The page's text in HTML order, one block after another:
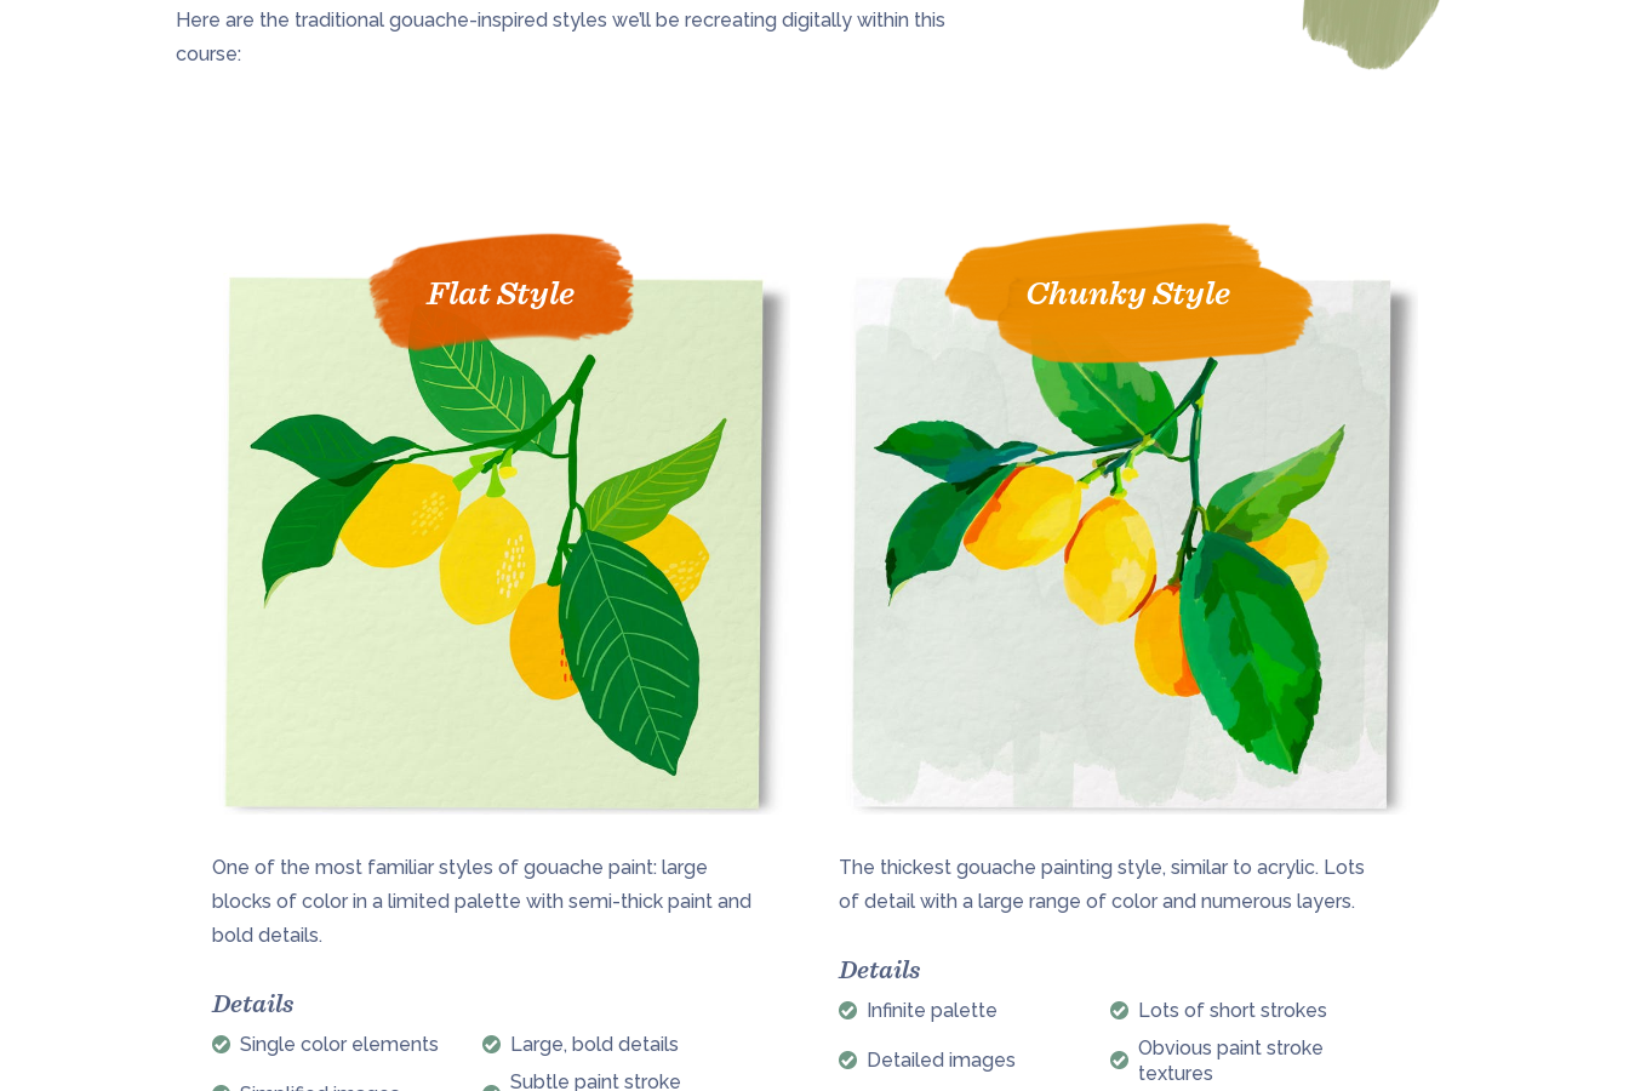
Here are the traditional gouache-inspired styles we’ll be recreating digitally within this
course:
Flat Style
One of the most familiar styles of gouache paint: large
blocks of color in a limited palette with semi-thick paint and
bold details.
Details
Single color elements Large, bold details
Subtle paint stroke
Chunky Style
The thickest gouache painting style, similar to acrylic. Lots
of detail with a large range of color and numerous layers.
Details
Infinite palette Lots of short strokes
Detailed images
Obvious paint stroke
textures